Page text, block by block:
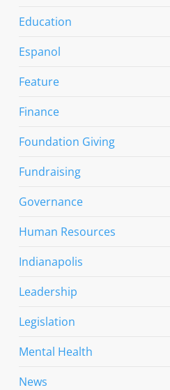
Education
Espanol
Feature
Finance
Foundation Giving
Fundraising
Governance
Human Resources
Indianapolis
Leadership
Legislation
Mental Health
News